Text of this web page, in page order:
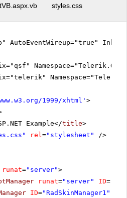
styles.css
AutoEventWireup="true"
1999/xhtml ' >
Example</title>
rel ="stylesheet"
/>
runat="server">
runat="server" ID=
ID="RadSkinManager1"